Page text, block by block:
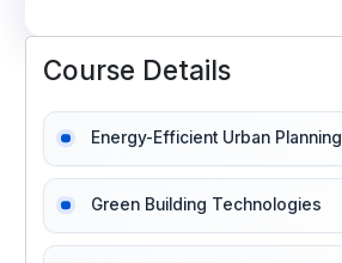
Course Details
Energy-Efficient Urban Planning
Green Building Technologies